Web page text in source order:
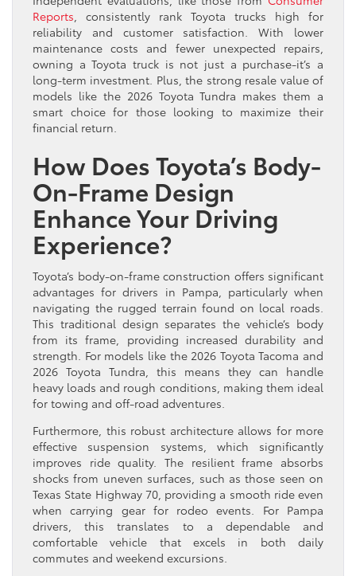
Reports , consistently rank Toyota trucks high for
reliability and customer satisfaction. With lower
maintenance costs and fewer unexpected repairs,
owning a Toyota truck is not just a purchase-it’s a
long-term investment. Plus, the strong resale value of
models like the 2026 Toyota Tundra makes them a
smart choice for those looking to maximize their
financial return.
How Does Toyota’s Body-
On-Frame Design
Enhance Your Driving
Experience?
Toyota’s body-on-frame construction offers significant
advantages for drivers in Pampa, particularly when
navigating the rugged terrain found on local roads.
This traditional design separates the vehicle’s body
from its frame, providing increased durability and
strength. For models like the 2026 Toyota Tacoma and
2026 Toyota Tundra, this means they can handle
heavy loads and rough conditions, making them ideal
for towing and off-road adventures.
Furthermore, this robust architecture allows for more
effective suspension systems, which significantly
improves ride quality. The resilient frame absorbs
shocks from uneven surfaces, such as those seen on
Texas State Highway 70, providing a smooth ride even
when carrying gear for rodeo events. For Pampa
drivers, this translates to a dependable and
comfortable vehicle that excels in both daily
commutes and weekend excursions.